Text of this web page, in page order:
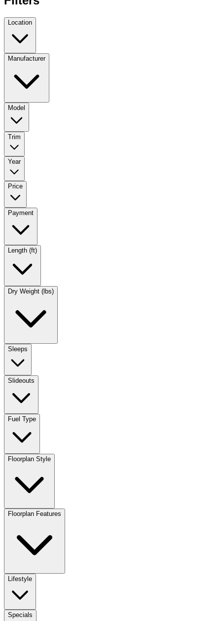
Location
Manufacturer
Model
Trim
Year
Price
Payment
Length (ft)
Dry Weight (lbs)
Sleeps
Slideouts
Fuel Type
Floorplan Style
Floorplan Features
Lifestyle
Specials